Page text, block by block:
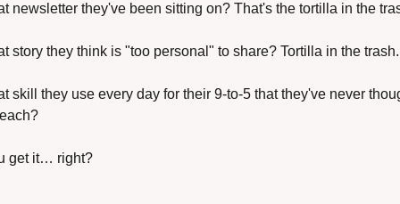
newsletter they've been sitting on? That's the tortilla in the
story they think is "too personal" to share? Tortilla in the trash.
skill they use every day for their 9-to-5 that they've never
get it… right?